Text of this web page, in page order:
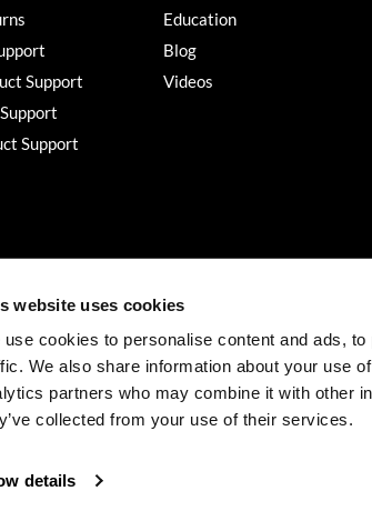
website uses cookies
use cookies to personalise content and ads,
We also share information about your use
partners who may combine it with other
collected from your use of their services.
details
Support
Support
Education
Blog
Videos
©2026 Salon